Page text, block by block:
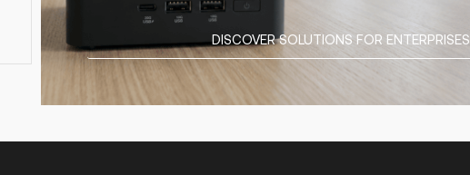
DISCOVER SOLUTIONS FOR ENTERPRISES